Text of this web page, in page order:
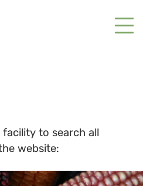
facility to search all
website: